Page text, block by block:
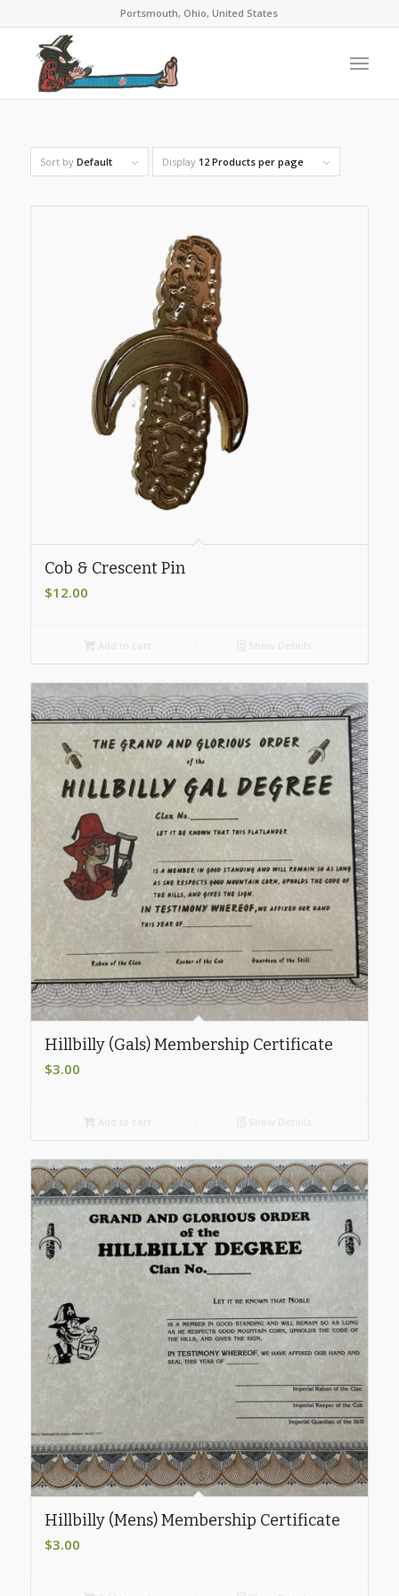
Portsmouth, Ohio, United States
Sort by Default Display 12 Products per page
Cob & Crescent Pin
$12.00
Hillbilly (Gals) Membership Certificate
$3.00
Hillbilly (Mens) Membership Certificate
$3.00